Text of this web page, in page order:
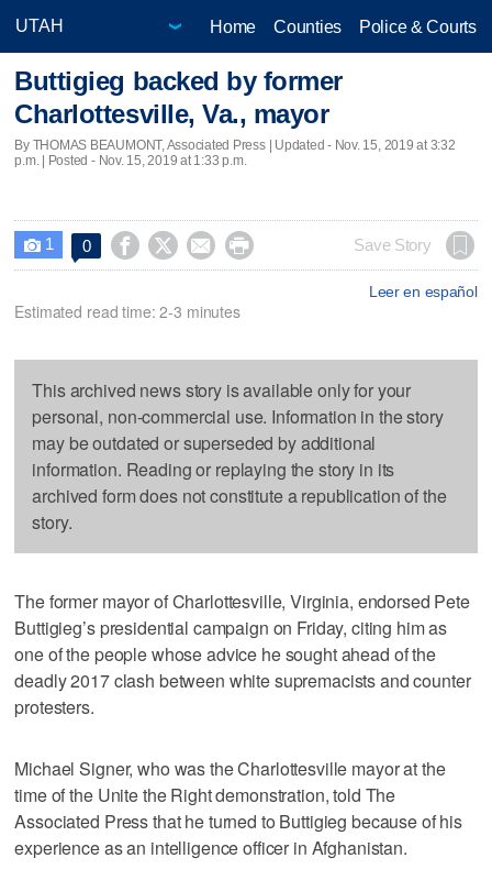
Home Counties Police & Courts
Buttigieg backed by former
Charlottesville, Va., mayor
By THOMAS BEAUMONT, Associated Press | Updated - Nov. 15, 2019 at 3:32
p.m. | Posted - Nov. 15, 2019 at 1:33 p.m.
 1 0     Save Story
Leer en español
Estimated read time: 2-3 minutes
This archived news story is available only for your
personal, non-commercial use. Information in the story
may be outdated or superseded by additional
information. Reading or replaying the story in its
archived form does not constitute a republication of the
story.
The former mayor of Charlottesville, Virginia, endorsed Pete
Buttigieg’s presidential campaign on Friday, citing him as
one of the people whose advice he sought ahead of the
deadly 2017 clash between white supremacists and counter
protesters.
Michael Signer, who was the Charlottesville mayor at the
time of the Unite the Right demonstration, told The
Associated Press that he turned to Buttigieg because of his
experience as an intelligence officer in Afghanistan.